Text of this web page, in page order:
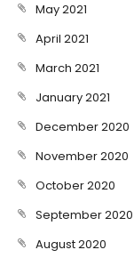
May 2021
April 2021
March 2021
January 2021
December 2020
November 2020
October 2020
September 2020
August 2020